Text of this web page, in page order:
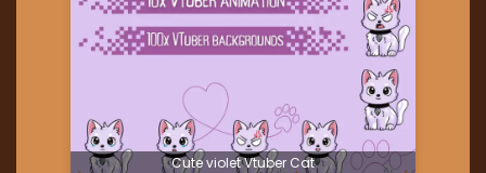
Cute violet Vtuber Cat